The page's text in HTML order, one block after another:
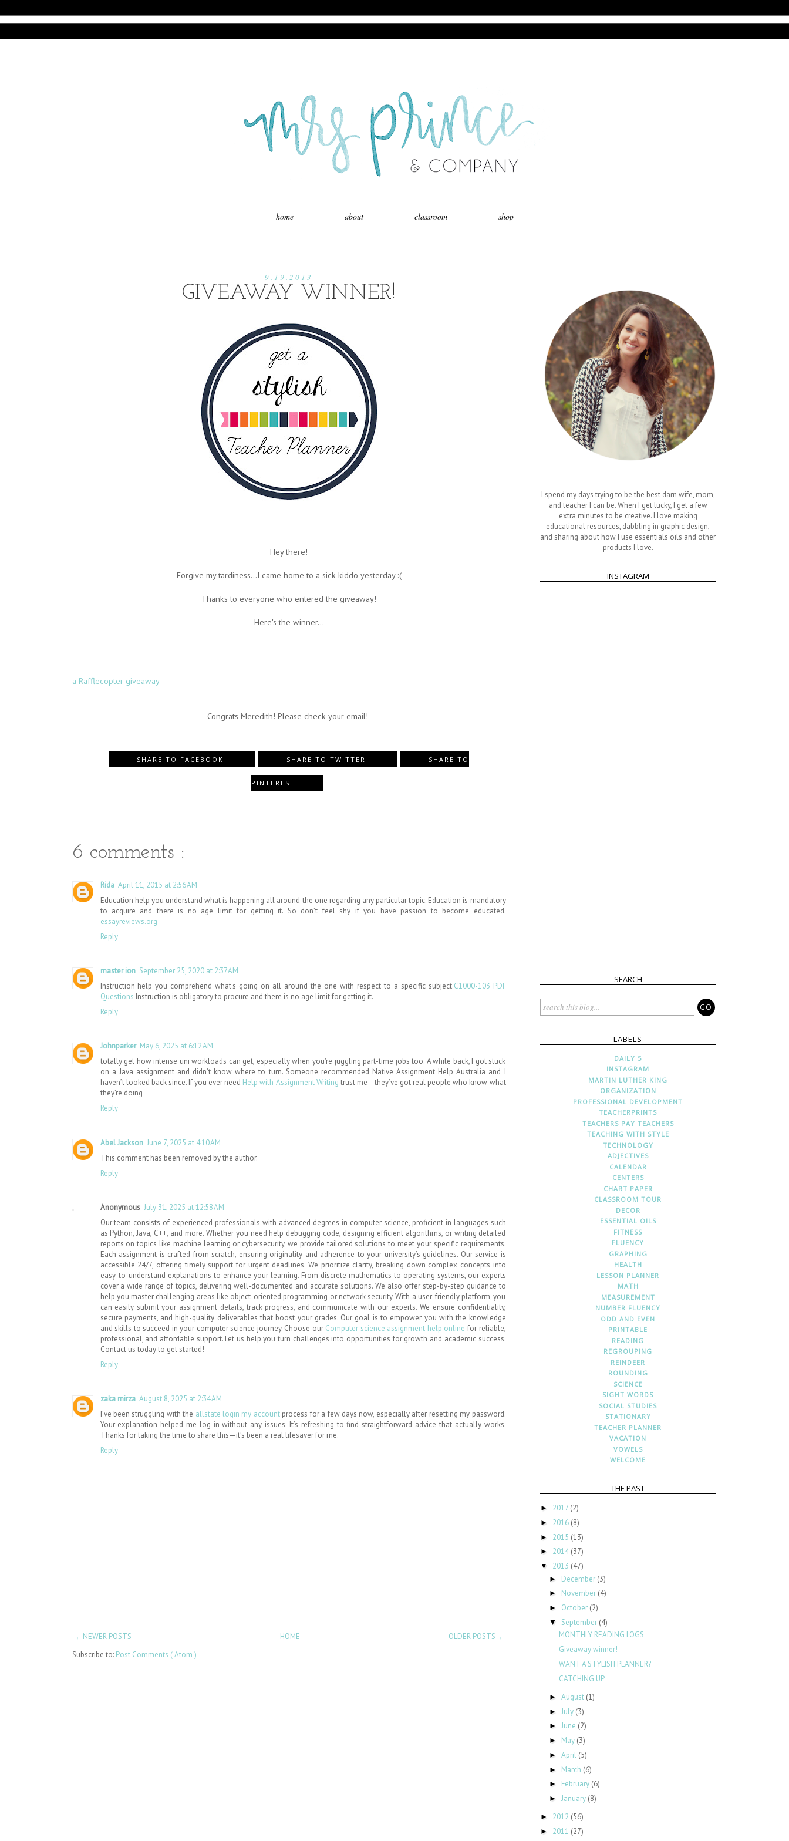
home about classroom shop
9.19.2013
GIVEAWAY WINNER!
Hey there!
Forgive my tardiness...I came home to a sick kiddo yesterday :(
Thanks to everyone who entered the giveaway!
Here's the winner...
a Rafflecopter giveaway
Congrats Meredith! Please check your email!
SHARE TO FACEBOOK SHARE TO TWITTER SHARE TO
PINTEREST
6 comments :
Rida April 11, 2015 at 2:56 AM
Education help you understand what is happening all around the one regarding any particular topic. Education is mandatory
to acquire and there is no age limit for getting it. So don’t feel shy if you have passion to become educated.
essayreviews.org
Reply
master ion September 25, 2020 at 2:37 AM
Instruction help you comprehend what's going on all around the one with respect to a specific subject.C1000-103 PDF
Questions Instruction is obligatory to procure and there is no age limit for getting it.
Reply
Johnparker May 6, 2025 at 6:12 AM
totally get how intense uni workloads can get, especially when you're juggling part-time jobs too. A while back, I got stuck
on a Java assignment and didn’t know where to turn. Someone recommended Native Assignment Help Australia and I
haven’t looked back since. If you ever need Help with Assignment Writing trust me—they’ve got real people who know what
they’re doing
Reply
Abel Jackson June 7, 2025 at 4:10 AM
This comment has been removed by the author.
Reply
Anonymous July 31, 2025 at 12:58 AM
Our team consists of experienced professionals with advanced degrees in computer science, proficient in languages such
as Python, Java, C++, and more. Whether you need help debugging code, designing efficient algorithms, or writing detailed
reports on topics like machine learning or cybersecurity, we provide tailored solutions to meet your specific requirements.
Each assignment is crafted from scratch, ensuring originality and adherence to your university’s guidelines. Our service is
accessible 24/7, offering timely support for urgent deadlines. We prioritize clarity, breaking down complex concepts into
easy-to-understand explanations to enhance your learning. From discrete mathematics to operating systems, our experts
cover a wide range of topics, delivering well-documented and accurate solutions. We also offer step-by-step guidance to
help you master challenging areas like object-oriented programming or network security. With a user-friendly platform, you
can easily submit your assignment details, track progress, and communicate with our experts. We ensure confidentiality,
secure payments, and high-quality deliverables that boost your grades. Our goal is to empower you with the knowledge
and skills to succeed in your computer science journey. Choose our Computer science assignment help online for reliable,
professional, and affordable support. Let us help you turn challenges into opportunities for growth and academic success.
Contact us today to get started!
Reply
zaka mirza August 8, 2025 at 2:34 AM
I’ve been struggling with the allstate login my accountprocess for a few days now, especially after resetting my password.
Your explanation helped me log in without any issues. It’s refreshing to find straightforward advice that actually works.
Thanks for taking the time to share this—it’s been a real lifesaver for me.
Reply
←NEWER POSTS OLDER POSTS→
HOME
Subscribe to: Post Comments ( Atom )
I spend my days trying to be the best darn wife, mom,
and teacher I can be. When I get lucky, I get a few
extra minutes to be creative. I love making
educational resources, dabbling in graphic design,
and sharing about how I use essentials oils and other
products I love.
INSTAGRAM
SEARCH
LABELS
DAILY 5
INSTAGRAM
MARTIN LUTHER KING
ORGANIZATION
PROFESSIONAL DEVELOPMENT
TEACHERPRINTS
TEACHERS PAY TEACHERS
TEACHING WITH STYLE
TECHNOLOGY
ADJECTIVES
CALENDAR
CENTERS
CHART PAPER
CLASSROOM TOUR
DECOR
ESSENTIAL OILS
FITNESS
FLUENCY
GRAPHING
HEALTH
LESSON PLANNER
MATH
MEASUREMENT
NUMBER FLUENCY
ODD AND EVEN
PRINTABLE
READING
REGROUPING
REINDEER
ROUNDING
SCIENCE
SIGHT WORDS
SOCIAL STUDIES
STATIONARY
TEACHER PLANNER
VACATION
VOWELS
WELCOME
THE PAST
► 2017 (2)
► 2016 (8)
► 2015 (13)
► 2014(37)
▼ 2013 (47)
► December (3)
► November (4)
► October (2)
▼ September (4)
MONTHLY READING LOGS
Giveaway winner!
WANT A STYLISH PLANNER?
CATCHING UP
►August (1)
► July (3)
►June (2)
► May (3)
►April (5)
► March (6)
► February (6)
►January (8)
► 2012 (56)
► 2011 (27)